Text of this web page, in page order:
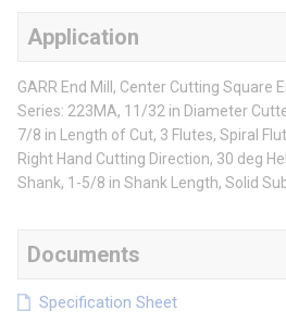
Application
GARR End Mill, Center Cutting Square
Series: 223MA, 11/32 in Diameter
7/8 in Length of Cut, 3 Flutes, Spiral
Right Hand Cutting Direction, 30 deg
Shank, 1-5/8 in Shank Length, Solid
Documents
Specification Sheet